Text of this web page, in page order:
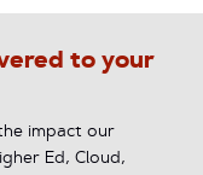
to your
impact our
Ed, Cloud,